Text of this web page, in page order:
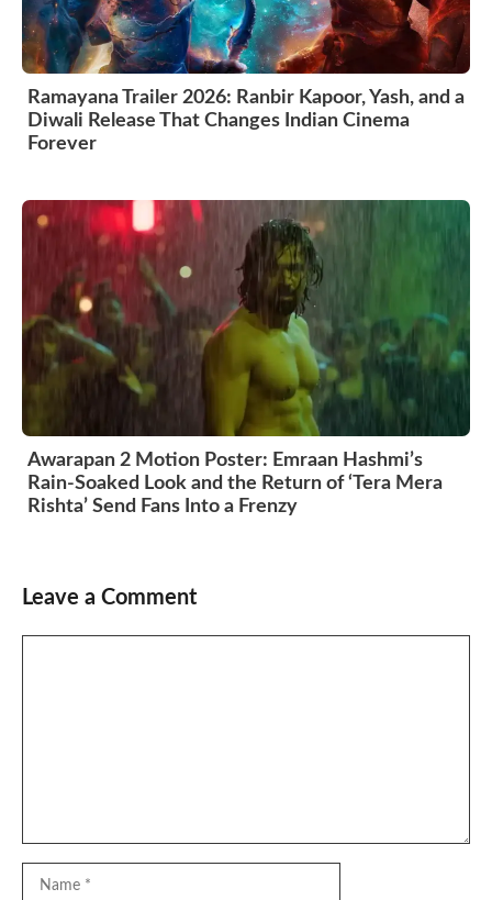
Ramayana Trailer 2026: Ranbir Kapoor, Yash, and a
Diwali Release That Changes Indian Cinema
Forever
Awarapan 2 Motion Poster: Emraan Hashmi’s
Rain-Soaked Look and the Return of ‘Tera Mera
Rishta’ Send Fans Into a Frenzy
Leave a Comment